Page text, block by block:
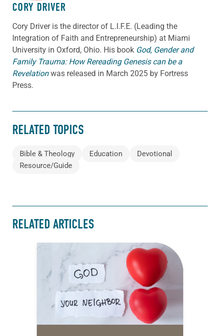
CORY DRIVER
Cory Driveris the director of L.I.F.E. (Leading the
Integration of Faith and Entrepreneurship) at Miami
University in Oxford, Ohio. His book God, Gender and
Family Trauma: How Rereading Genesis can be a
Revelationwas released in March 2025 by Fortress
Press.
RELATED TOPICS
Bible & Theology Education
Devotional
Resource/Guide
RELATED ARTICLES